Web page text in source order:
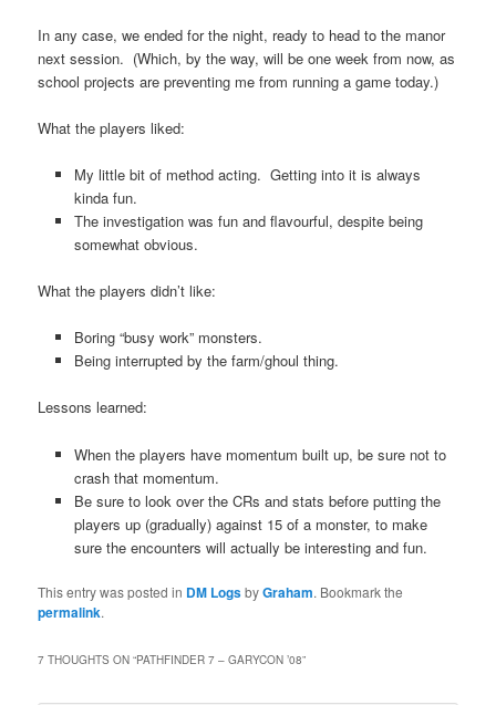
In any case, we ended for the night, ready to head to the manor
next session. (Which, by the way, will be one week from now, as
school projects are preventing me from running a game today.)
What the players liked:
My little bit of method acting. Getting into it is always
kinda fun.
The investigation was fun and flavourful, despite being
somewhat obvious.
What the players didn’t like:
Boring “busy work” monsters.
Being interrupted by the farm/ghoul thing.
Lessons learned:
When the players have momentum built up, be sure not to
crash that momentum.
Be sure to look over the CRs and stats before putting the
players up (gradually) against 15 of a monster, to make
sure the encounters will actually be interesting and fun.
This entry was posted in DM LogsbyGraham. Bookmark the
permalink.
7 THOUGHTS ON “PATHFINDER 7 – GARYCON ’08”